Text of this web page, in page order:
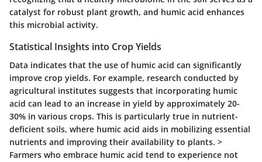
catalyst for robust plant growth, and humic acid enhances
this microbial activity.
Statistical Insights into Crop Yields
Data indicates that the use of humic acid can significantly
improve crop yields. For example, research conducted by
agricultural institutes suggests that incorporating humic
acid can lead to an increase in yield by approximately 20-
30% in various crops. This is particularly true in nutrient-
deficient soils, where humic acid aids in mobilizing essential
nutrients and improving their availability to plants. >
Farmers who embrace humic acid tend to experience not